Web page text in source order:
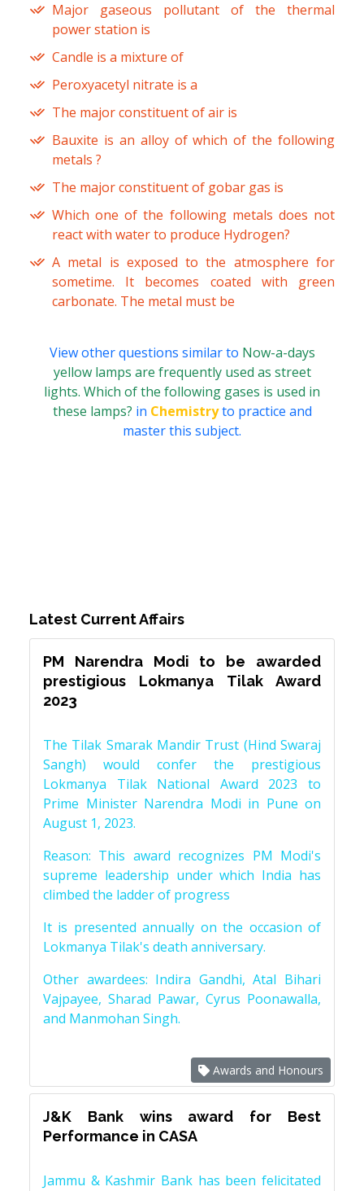
Major gaseous pollutant of the thermal
power station is
Candle is a mixture of
Peroxyacetyl nitrate is a
The major constituent of air is
Bauxite is an alloy of which of the following
metals ?
The major constituent of gobar gas is
Which one of the following metals does not
react with water to produce Hydrogen?
A metal is exposed to the atmosphere for
sometime. It becomes coated with green
carbonate. The metal must be
View other questions similar to Now-a-days
yellow lamps are frequently used as street
lights. Which of the following gases is used in
these lamps? in Chemistryto practice and
master this subject.
Latest Current Affairs
PM Narendra Modi to be awarded
prestigious Lokmanya Tilak Award
2023
The Tilak Smarak Mandir Trust (Hind Swaraj
Sangh) would confer the prestigious
Lokmanya Tilak National Award 2023 to
Prime Minister Narendra Modi in Pune on
August 1, 2023.
Reason: This award recognizes PM Modi's
supreme leadership under which India has
climbed the ladder of progress
It is presented annually on the occasion of
Lokmanya Tilak's death anniversary.
Other awardees: Indira Gandhi, Atal Bihari
Vajpayee, Sharad Pawar, Cyrus Poonawalla,
and Manmohan Singh.
Awards and Honours
J&K Bank wins award for Best
Performance in CASA
Jammu & Kashmir Bank has been felicitated